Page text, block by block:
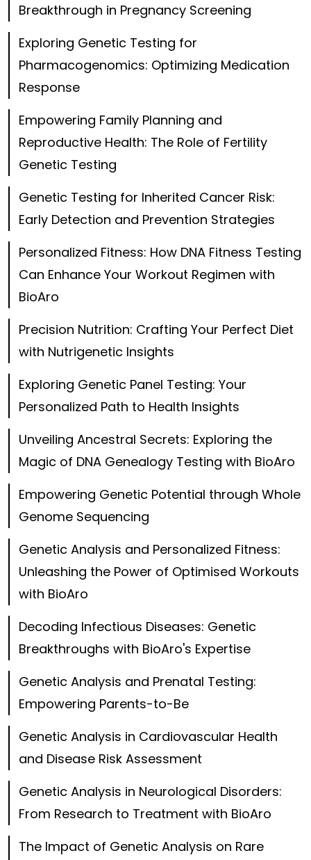
Breakthrough in Pregnancy Screening
Exploring Genetic Testing for
Pharmacogenomics: Optimizing Medication
Response
Empowering Family Planning and
Reproductive Health: The Role of Fertility
Genetic Testing
Genetic Testing for Inherited Cancer Risk:
Early Detection and Prevention Strategies
Personalized Fitness: How DNA Fitness Testing
Can Enhance Your Workout Regimen with
BioAro
Precision Nutrition: Crafting Your Perfect Diet
with Nutrigenetic Insights
Exploring Genetic Panel Testing: Your
Personalized Path to Health Insights
Unveiling Ancestral Secrets: Exploring the
Magic of DNA Genealogy Testing with BioAro
Empowering Genetic Potential through Whole
Genome Sequencing
Genetic Analysis and Personalized Fitness:
Unleashing the Power of Optimised Workouts
with BioAro
Decoding Infectious Diseases: Genetic
Breakthroughs with BioAro's Expertise
Genetic Analysis and Prenatal Testing:
Empowering Parents-to-Be
Genetic Analysis in Cardiovascular Health
and Disease Risk Assessment
Genetic Analysis in Neurological Disorders:
From Research to Treatment with BioAro
The Impact of Genetic Analysis on Rare